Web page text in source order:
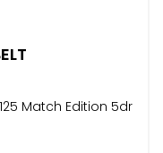
Match Edition 5dr